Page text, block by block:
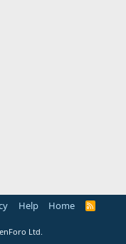
Help Home
R
Ltd.